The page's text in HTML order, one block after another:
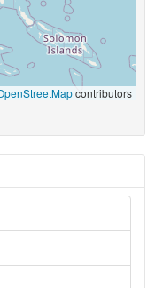
contributors